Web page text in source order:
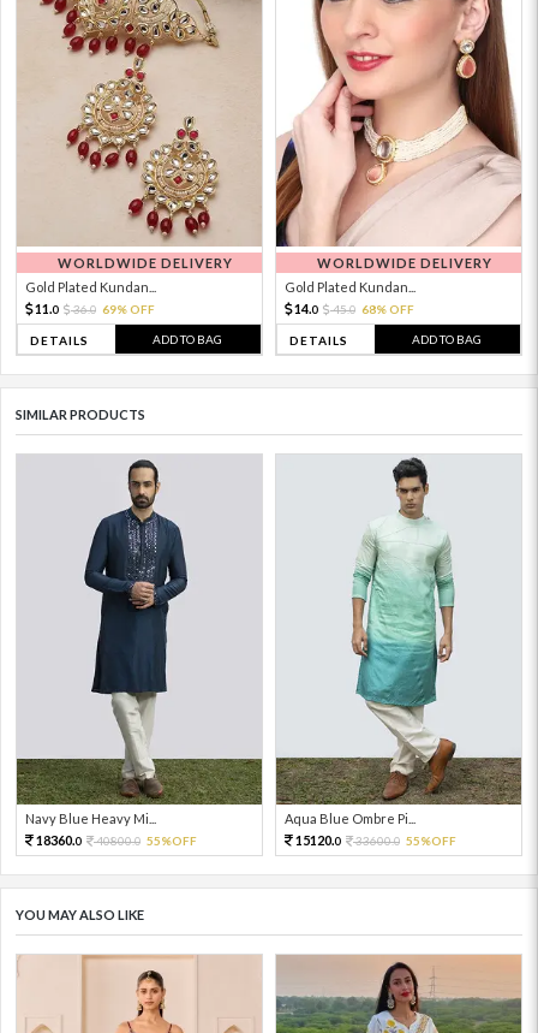
WORLDWIDE DELIVERY
Gold Plated Kundan...
11. 0 36.0 69% OFF
DETAILS ADD TO BAG
WORLDWIDE DELIVERY
Gold Plated Kundan...
14.0 45.0 68% OFF
DETAILS ADD TO BAG
SIMILAR PRODUCTS
Navy Blue Heavy Mi...
18360.0 40800.0 55%OFF
Aqua Blue Ombre Pi...
15120.0 33600.0 55%OFF
YOU MAY ALSO LIKE